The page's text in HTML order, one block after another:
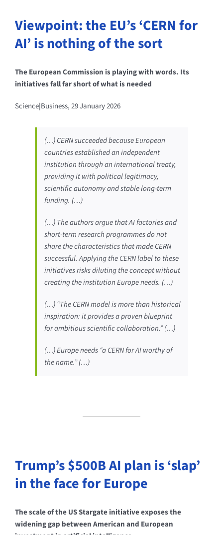
Viewpoint: the EU’s ‘CERN for
AI’ is nothing of the sort
The European Commission is playing with words. Its
initiatives fall far short of what is needed
Science|Business, 29 January 2026
(…) CERN succeeded because European
countries established an independent
institution through an international treaty,
providing it with political legitimacy,
scientific autonomy and stable long-term
funding. (…)
(…) The authors argue that AI factories and
short-term research programmes do not
share the characteristics that made CERN
successful. Applying the CERN label to these
initiatives risks diluting the concept without
creating the institution Europe needs. (…)
(…) “The CERN model is more than historical
inspiration: it provides a proven blueprint
for ambitious scientific collaboration.” (…)
(…) Europe needs “a CERN for AI worthy of
the name.” (…)
Trump’s $500B AI plan is ‘slap’
in the face for Europe
The scale of the US Stargate initiative exposes the
widening gap between American and European